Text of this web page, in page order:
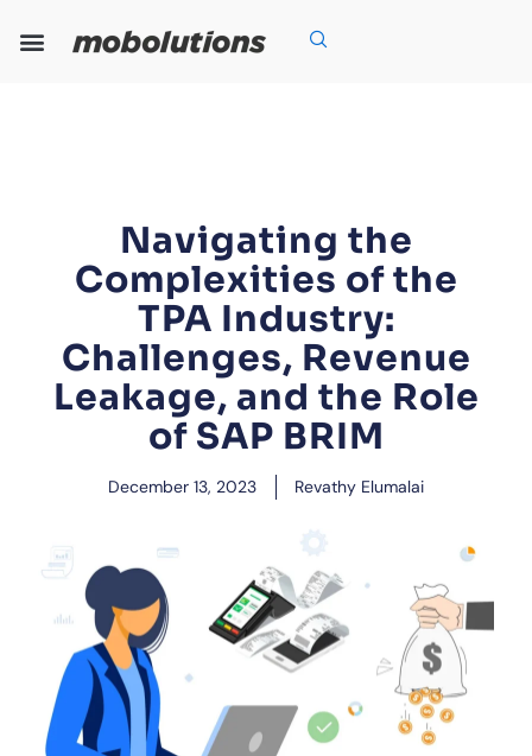
Navigating the
Complexities of the
TPA Industry:
Challenges, Revenue
Leakage, and the Role
of SAP BRIM
December 13, 2023 Revathy Elumalai